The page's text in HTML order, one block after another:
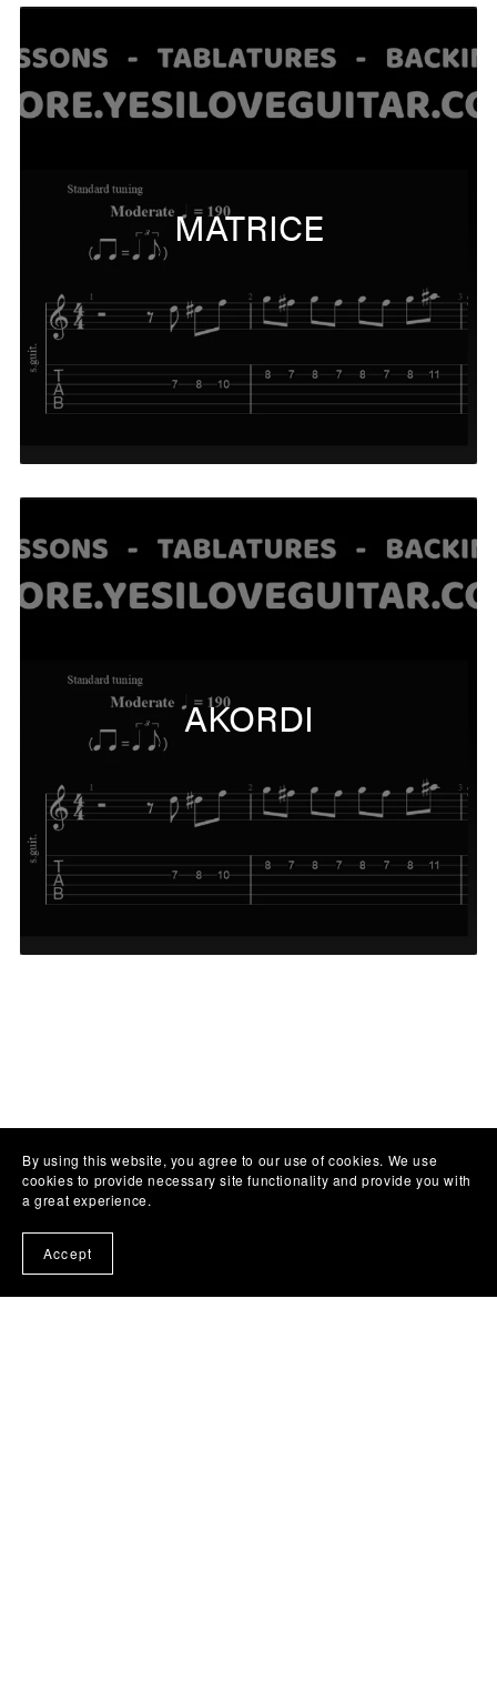
MATRICE
AKORDI
By using this website, you agree to our use of cookies. We use
cookies to provide necessary site functionality and provide you with
a great experience.
Accept